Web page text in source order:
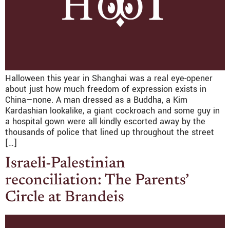
Halloween this year in Shanghai was a real eye-opener
about just how much freedom of expression exists in
China—none. A man dressed as a Buddha, a Kim
Kardashian lookalike, a giant cockroach and some guy in
a hospital gown were all kindly escorted away by the
thousands of police that lined up throughout the street
[…]
Israeli-Palestinian
reconciliation: The Parents’
Circle at Brandeis